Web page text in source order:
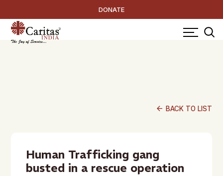
DONATE
arrow_back BACK TO LIST
Human Trafficking gang
busted in a rescue operation